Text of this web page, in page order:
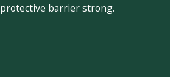
protective barrier strong.